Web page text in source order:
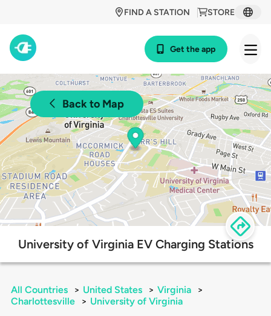
STORE
FIND A STATION
Get the app
Back to Map
University of Virginia EV Charging Stations
All Countries > United States > Virginia
>
Charlottesville
> University of Virginia